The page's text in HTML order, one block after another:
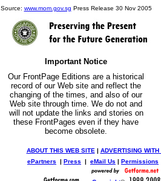
Source: www.mom.gov.sg Press Release 30 Nov 2005
Important Notice
Our FrontPage Editions are a historical
record of our Web site and reflect the
changing of the times, and also of our
Web site through time. We do not and
will not update the links and stories on
these FrontPages even if they have
become obsolete.
ABOUT THIS WEB SITE | ADVERTISING WITH
ePartners | Press | eMail Us | Permissions